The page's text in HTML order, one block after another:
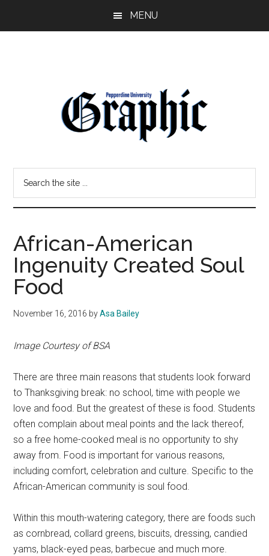
MENU
Pepperdine
Graphic
site
African-American
Ingenuity Created Soul
Food
November 16, 2016 byAsa Bailey
Image Courtesy of BSA
There are three main reasons that students look forward
to Thanksgiving break: no school, time with people we
love and food. But the greatest of these is food. Students
often complain about meal points and the lack thereof,
so a free home-cooked meal is no opportunity to shy
away from. Food is important for various reasons,
including comfort, celebration and culture. Specific to the
African-American community is soul food.
Within this mouth-watering category, there are foods such
as cornbread, collard greens, biscuits, dressing, candied
yams, black-eyed peas, barbecue and much more.